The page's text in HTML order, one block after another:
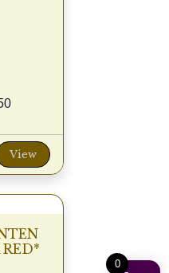
View
0